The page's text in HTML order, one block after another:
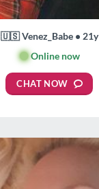
🇺🇸 Venez_Babe • 21y
🟢Online now
CHAT NOW